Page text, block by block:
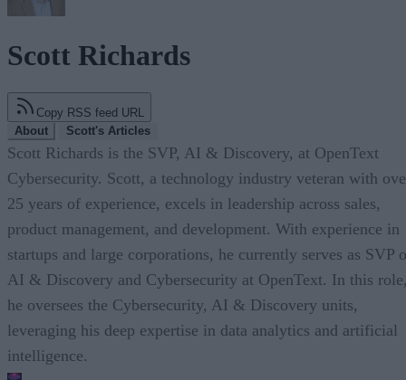
Scott Richards
Copy RSS feed URL
About
Scott's Articles
Scott Richards is the SVP, AI & Discovery, at OpenText
Cybersecurity. Scott, a technology industry veteran with
25 years of experience, excels in leadership across sales,
product management, and development. With experience in
startups and large corporations, he currently serves as SVP
AI & Discovery and Cybersecurity at OpenText. In this
he oversees the Cybersecurity, AI & Discovery units,
leveraging his deep expertise in data analytics and artificial
intelligence.